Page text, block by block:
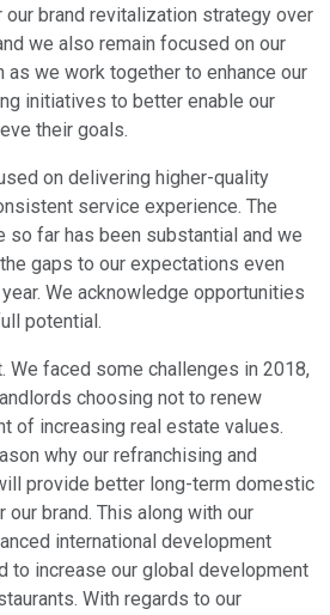
brand revitalization strategy over
we also remain focused on our
we work together to enhance our
initiatives to better enable our
their goals.
on delivering higher-quality
service experience. The
so far has been substantial and we
gaps to our expectations even
We acknowledge opportunities
potential.
We faced some challenges in 2018,
choosing not to renew
of increasing real estate values.
why our refranchising and
provide better long-term domestic
brand. This along with our
international development
to increase our global development
With regards to our